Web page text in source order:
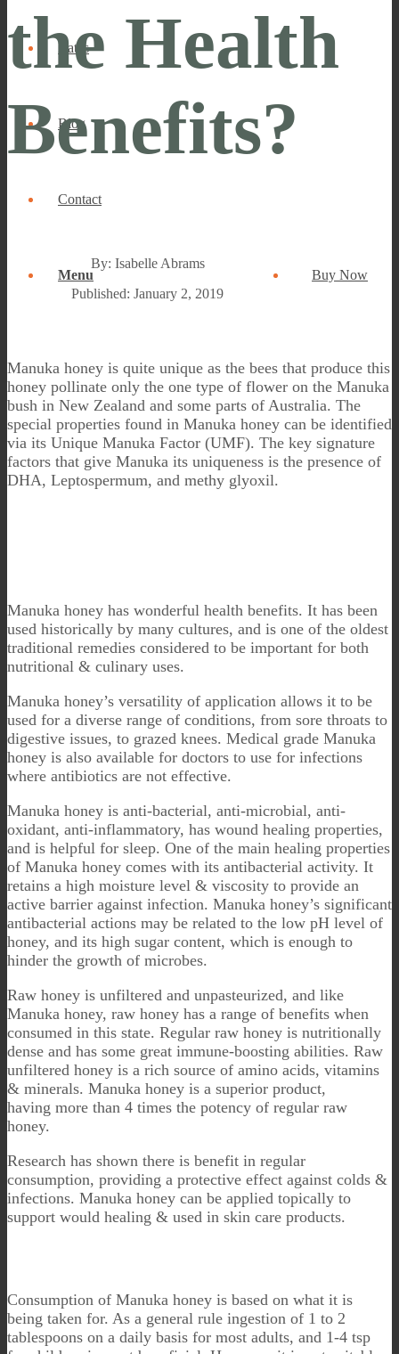
Rates
Blog
Contact
Buy Now
Menu
the Health
Benefits?
By: Isabelle Abrams
Published: January 2, 2019
Manuka honey is quite unique as the bees that produce this
honey pollinate only the one type of flower on the Manuka
bush in New Zealand and some parts of Australia. The
special properties found in Manuka honey can be identified
via its Unique Manuka Factor (UMF). The key signature
factors that give Manuka its uniqueness is the presence of
DHA, Leptospermum, and methy glyoxil.
Manuka honey has wonderful health benefits. It has been
used historically by many cultures, and is one of the oldest
traditional remedies considered to be important for both
nutritional & culinary uses.
Manuka honey’s versatility of application allows it to be
used for a diverse range of conditions, from sore throats to
digestive issues, to grazed knees. Medical grade Manuka
honey is also available for doctors to use for infections
where antibiotics are not effective.
Manuka honey is anti-bacterial, anti-microbial, anti-
oxidant, anti-inflammatory, has wound healing properties,
and is helpful for sleep. One of the main healing properties
of Manuka honey comes with its antibacterial activity. It
retains a high moisture level & viscosity to provide an
active barrier against infection. Manuka honey’s significant
antibacterial actions may be related to the low pH level of
honey, and its high sugar content, which is enough to
hinder the growth of microbes.
Raw honey is unfiltered and unpasteurized, and like
Manuka honey, raw honey has a range of benefits when
consumed in this state. Regular raw honey is nutritionally
dense and has some great immune-boosting abilities. Raw
unfiltered honey is a rich source of amino acids, vitamins
& minerals. Manuka honey is a superior product,
having more than 4 times the potency of regular raw
honey.
Research has shown there is benefit in regular
consumption, providing a protective effect against colds &
infections. Manuka honey can be applied topically to
support would healing & used in skin care products.
Consumption of Manuka honey is based on what it is
being taken for. As a general rule ingestion of 1 to 2
tablespoons on a daily basis for most adults, and 1-4 tsp